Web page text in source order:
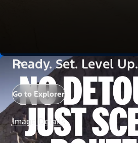
Ready. Set. Level Up.
Go to Explorer
Image Details